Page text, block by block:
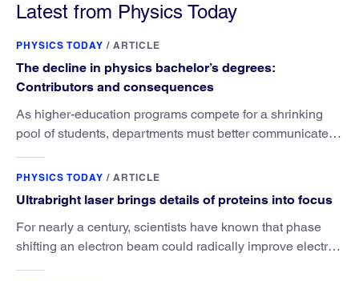
Latest from Physics Today
PHYSICS TODAY / ARTICLE
The decline in physics bachelor’s degrees:
Contributors and consequences
As higher-education programs compete for a shrinking
pool of students, departments must better communicate
PHYSICS TODAY / ARTICLE
Ultrabright laser brings details of proteins into focus
For nearly a century, scientists have known that phase
shifting an electron beam could radically improve electron